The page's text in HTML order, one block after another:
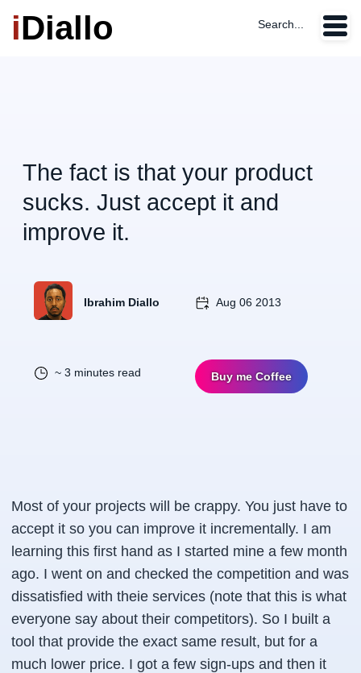
iDiallo Search...
The fact is that your product
sucks. Just accept it and
improve it.
Ibrahim Diallo Aug 06 2013
~ 3 minutes read Buy me Coffee
Most of your projects will be crappy. You just have to
accept it so you can improve it incrementally. I am
learning this first hand as I started mine a few month
ago. I went on and checked the competition and was
dissatisfied with theie services (note that this is what
everyone say about their competitors). So I built a
tool that provide the exact same result, but for a
much lower price. I got a few sign-ups and then it